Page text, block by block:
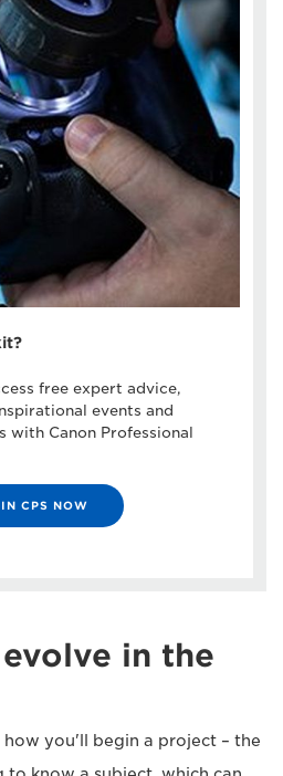
free expert advice,
events and
with Canon Professional
CPS NOW
in the
you'll begin a project – the